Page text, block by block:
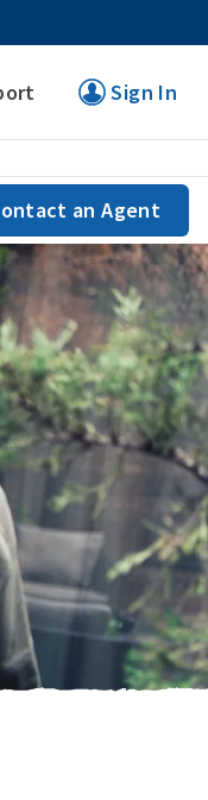
Sign In
an Agent